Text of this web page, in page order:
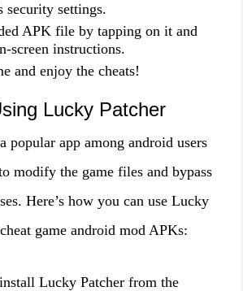
security settings.
APK file by tapping on it and
screen instructions.
and enjoy the cheats!
Lucky Patcher
popular app among android users
modify the game files and bypass
Here’s how you can use Lucky
game android mod APKs:
Lucky Patcher from the